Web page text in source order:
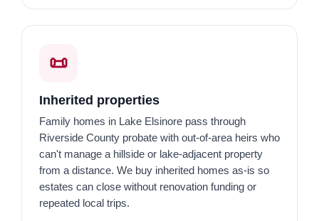
📜
Inherited properties
Family homes in Lake Elsinore pass through
Riverside County probate with out-of-area heirs who
can't manage a hillside or lake-adjacent property
from a distance. We buy inherited homes as-is so
estates can close without renovation funding or
repeated local trips.